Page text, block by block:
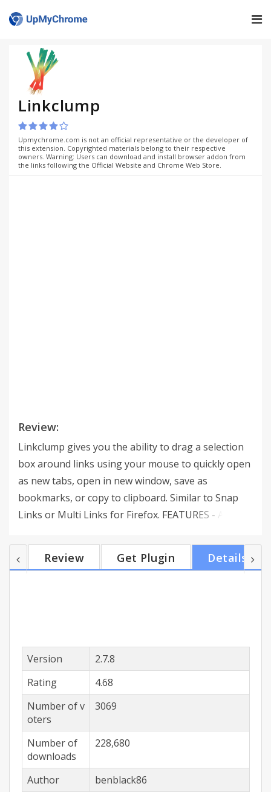
Linkclump
Upmychrome.com is not an official representative or the developer of
this extension. Copyrighted materials belong to their respective
owners. Warning: Users can download and install browser addon from
the links following the Official Website and Chrome Web Store.
Review:
Linkclump gives you the ability to drag a selection
box around links using your mouse to quickly open
as new tabs, open in new window, save as
bookmarks, or copy to clipboard. Similar to Snap
Links or Multi Links for Firefox. FEATURES - Action:
window, copy to clipboard or saved to your
bookmarks. You can setup multiple actions. -
Review Get Plugin Details
Version
2.7.8
Rating
4.68
Number of v
oters
3069
Number of
downloads
228,680
Author
benblack86